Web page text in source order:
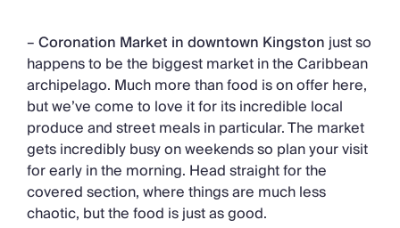
–Coronation Market in downtown Kingstonjust so
happens to be the biggest market in the Caribbean
archipelago. Much more than food is on offer here,
but we’ve come to love it for its incredible local
produce and street meals in particular. The market
gets incredibly busy on weekends so plan your visit
for early in the morning. Head straight for the
covered section, where things are much less
chaotic, but the food is just as good.